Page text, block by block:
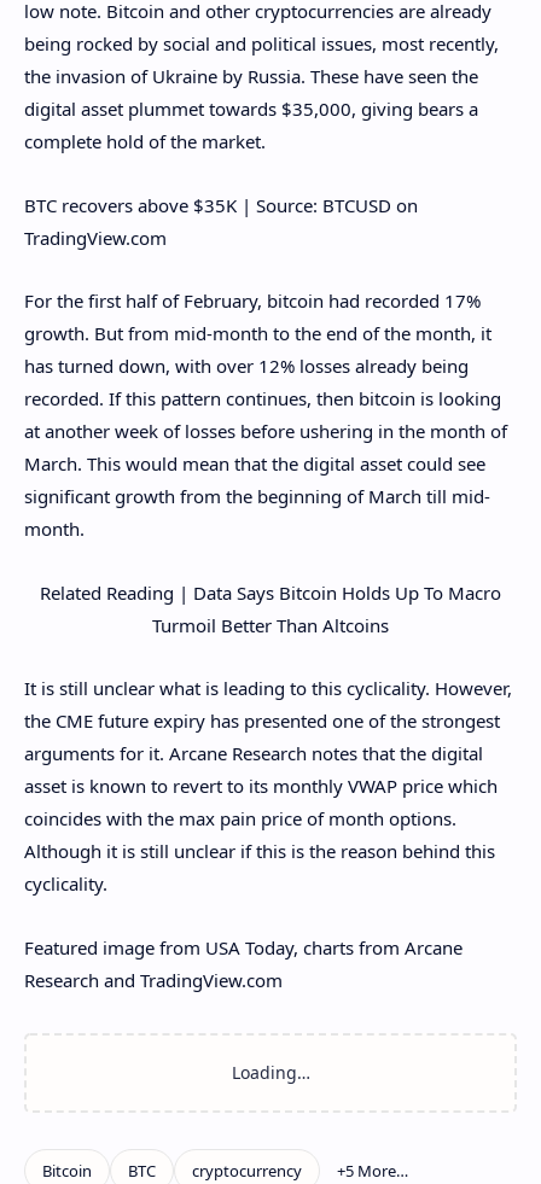
low note. Bitcoin and other cryptocurrencies are already
being rocked by social and political issues, most recently,
the invasion of Ukraine by Russia. These have seen the
digital asset plummet towards $35,000, giving bears a
complete hold of the market.
BTC recovers above $35K | Source: BTCUSD on
TradingView.com
For the first half of February, bitcoin had recorded 17%
growth. But from mid-month to the end of the month, it
has turned down, with over 12% losses already being
recorded. If this pattern continues, then bitcoin is looking
at another week of losses before ushering in the month of
March. This would mean that the digital asset could see
significant growth from the beginning of March till mid-
month.
Related Reading | Data Says Bitcoin Holds Up To Macro
Turmoil Better Than Altcoins
It is still unclear what is leading to this cyclicality. However,
the CME future expiry has presented one of the strongest
arguments for it. Arcane Research notes that the digital
asset is known to revert to its monthly VWAP price which
coincides with the max pain price of month options.
Although it is still unclear if this is the reason behind this
cyclicality.
Featured image from USA Today, charts from Arcane
Research and TradingView.com